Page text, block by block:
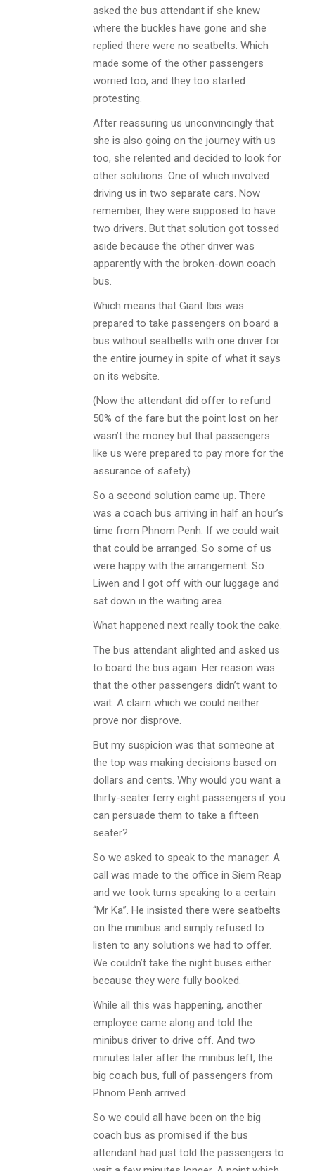
asked the bus attendant if she knew
where the buckles have gone and she
replied there were no seatbelts. Which
made some of the other passengers
worried too, and they too started
protesting.
After reassuring us unconvincingly that
she is also going on the journey with us
too, she relented and decided to look for
other solutions. One of which involved
driving us in two separate cars. Now
remember, they were supposed to have
two drivers. But that solution got tossed
aside because the other driver was
apparently with the broken-down coach
bus.
Which means that Giant Ibis was
prepared to take passengers on board a
bus without seatbelts with one driver for
the entire journey in spite of what it says
on its website.
(Now the attendant did offer to refund
50% of the fare but the point lost on her
wasn’t the money but that passengers
like us were prepared to pay more for the
assurance of safety)
So a second solution came up. There
was a coach bus arriving in half an hour’s
time from Phnom Penh. If we could wait
that could be arranged. So some of us
were happy with the arrangement. So
Liwen and I got off with our luggage and
sat down in the waiting area.
What happened next really took the cake.
The bus attendant alighted and asked us
to board the bus again. Her reason was
that the other passengers didn’t want to
wait. A claim which we could neither
prove nor disprove.
But my suspicion was that someone at
the top was making decisions based on
dollars and cents. Why would you want a
thirty-seater ferry eight passengers if you
can persuade them to take a fifteen
seater?
So we asked to speak to the manager. A
call was made to the office in Siem Reap
and we took turns speaking to a certain
“Mr Ka”. He insisted there were seatbelts
on the minibus and simply refused to
listen to any solutions we had to offer.
We couldn’t take the night buses either
because they were fully booked.
While all this was happening, another
employee came along and told the
minibus driver to drive off. And two
minutes later after the minibus left, the
big coach bus, full of passengers from
Phnom Penh arrived.
So we could all have been on the big
coach bus as promised if the bus
attendant had just told the passengers to